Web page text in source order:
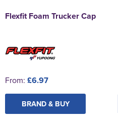
Flexfit Foam Trucker Cap
From: £6.97
BRAND & BUY